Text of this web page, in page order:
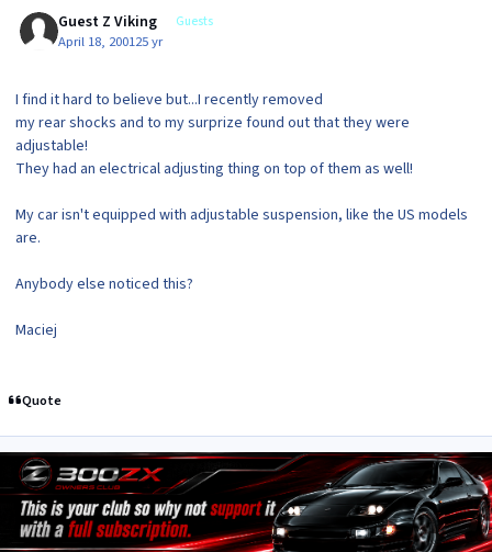
Guest Z Viking Guests
April 18, 200125 yr
I find it hard to believe but...I recently removed
my rear shocks and to my surprize found out that they were
adjustable!
They had an electrical adjusting thing on top of them as well!
My car isn't equipped with adjustable suspension, like the US models
are.
Anybody else noticed this?
Maciej
Quote